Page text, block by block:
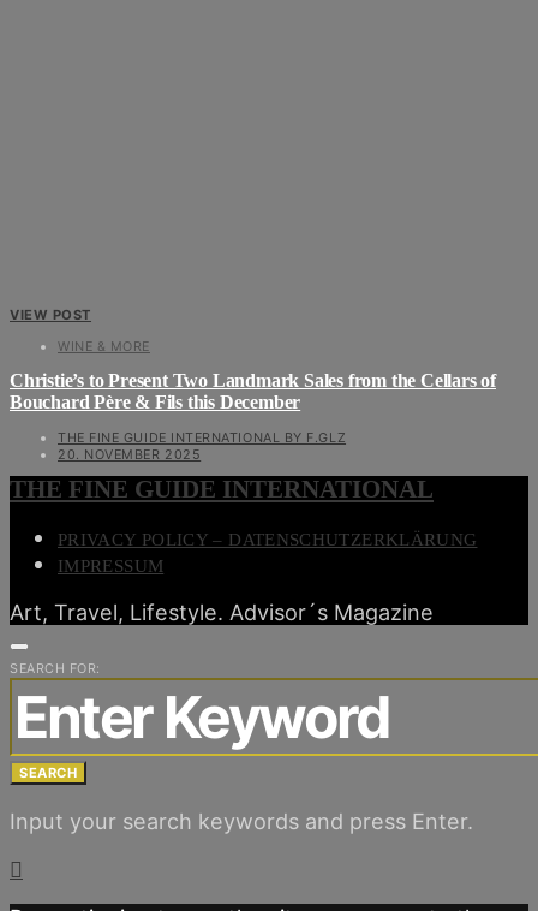
VIEW POST
WINE & MORE
Christie’s to Present Two Landmark Sales from the Cellars of
Bouchard Père & Fils this December
THE FINE GUIDE INTERNATIONAL BY F.GLZ
20. NOVEMBER 2025
THE FINE GUIDE INTERNATIONAL
PRIVACY POLICY – DATENSCHUTZERKLÄRUNG
IMPRESSUM
Art, Travel, Lifestyle. Advisor´s Magazine
SEARCH FOR:
SEARCH
Input your search keywords and press Enter.